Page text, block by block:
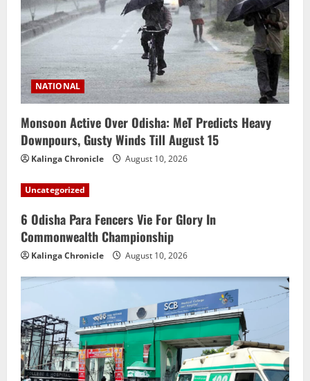
NATIONAL
Monsoon Active Over Odisha: MeT Predicts Heavy
Downpours, Gusty Winds Till August 15
Kalinga Chronicle August 10, 2026
Uncategorized
6 Odisha Para Fencers Vie For Glory In
Commonwealth Championship
Kalinga Chronicle August 10, 2026